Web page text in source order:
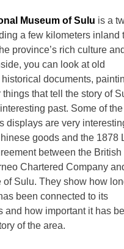
Museum of Sulu is a
a few kilometers inland
province’s rich culture and
you can look at old
documents,
that tell the story of
past. Some of the
displays are very
goods and the 1878
between the British
Chartered Company
of Sulu. They show how
been connected to its
and how important it has
of the area.